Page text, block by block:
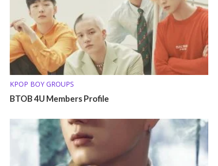
KPOP BOY GROUPS
BTOB 4U Members Profile